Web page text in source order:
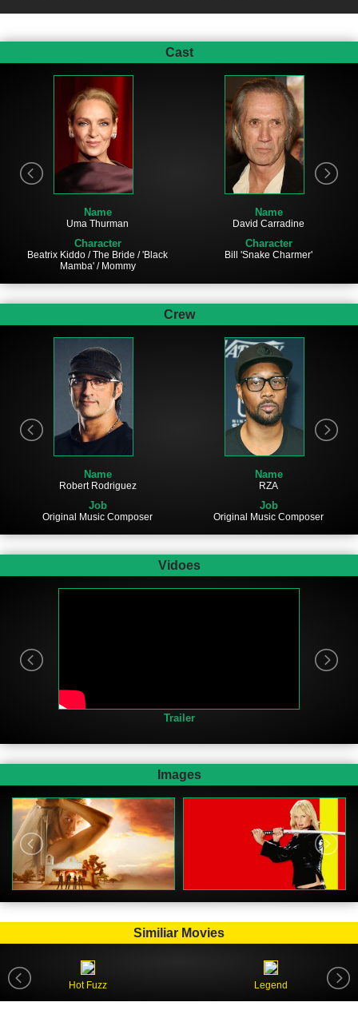
Cast
Name
Uma Thurman
Character
Beatrix Kiddo / The Bride / 'Black
Mamba' / Mommy
Name
David Carradine
Character
Bill 'Snake Charmer'
Crew
Name
Robert Rodriguez
Job
Original Music Composer
Name
RZA
Job
Original Music Composer
Vidoes
Trailer
Images
Similiar Movies
Hot Fuzz Legend